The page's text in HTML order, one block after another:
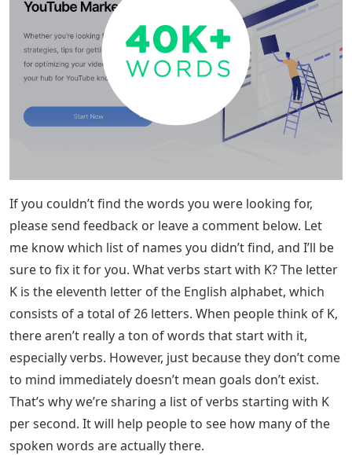
If you couldn’t find the words you were looking for,
please send feedback or leave a comment below. Let
me know which list of names you didn’t find, and I’ll be
sure to fix it for you. What verbs start with K? The letter
K is the eleventh letter of the English alphabet, which
consists of a total of 26 letters. When people think of K,
there aren’t really a ton of words that start with it,
especially verbs. However, just because they don’t come
to mind immediately doesn’t mean goals don’t exist.
That’s why we’re sharing a list of verbs starting with K
per second. It will help people to see how many of the
spoken words are actually there.